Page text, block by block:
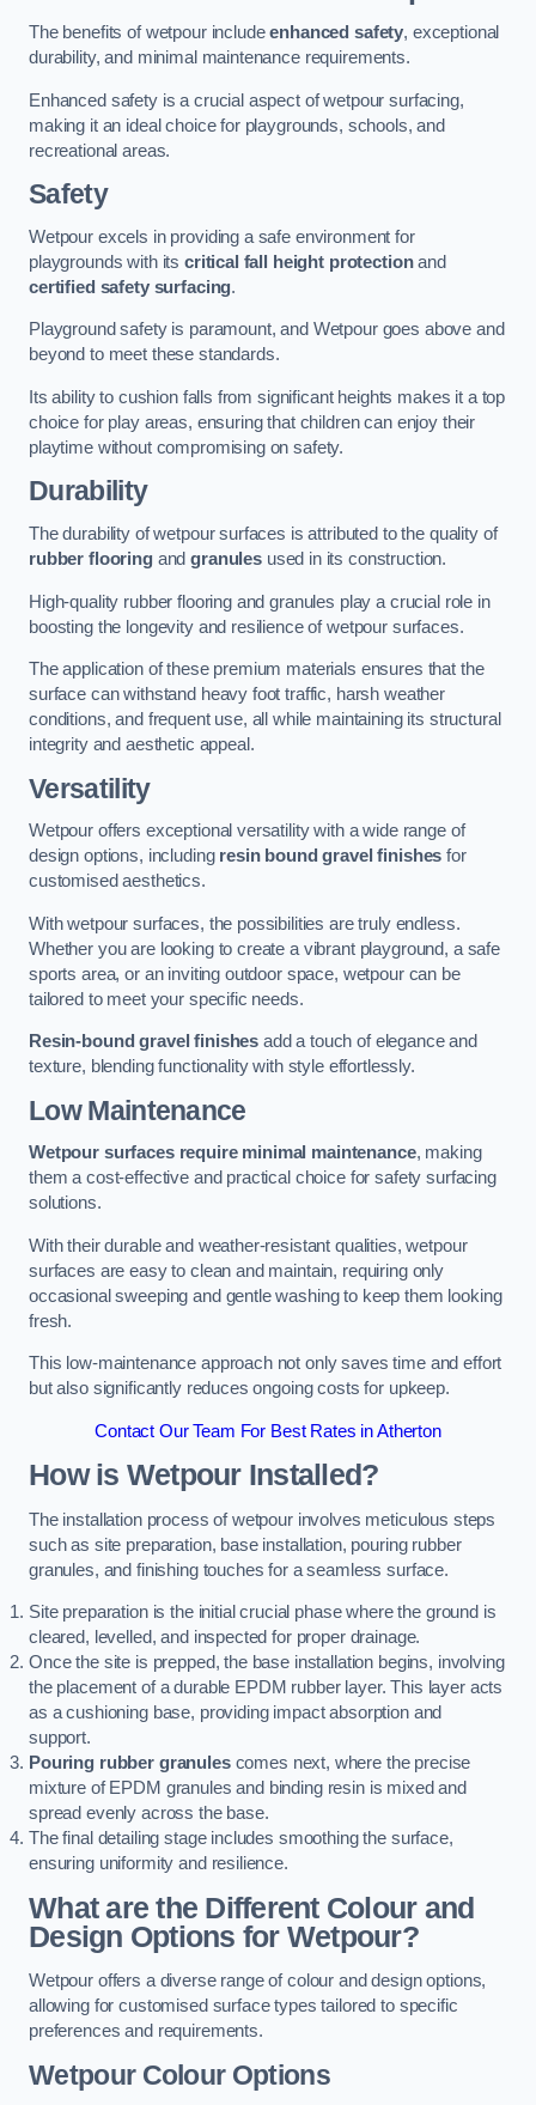
The benefits of wetpour includeenhanced safety, exceptional
durability, and minimal maintenance requirements.
Enhanced safety is a crucial aspect of wetpour surfacing,
making it an ideal choice for playgrounds, schools, and
recreational areas.
Safety
Wetpour excels in providing a safe environment for
playgrounds with its critical fall height protectionand
certified safety surfacing.
Playground safety is paramount, and Wetpour goes above and
beyond to meet these standards.
Its ability to cushion falls from significant heights makes it a top
choice for play areas, ensuring that children can enjoy their
playtime without compromising on safety.
Durability
The durability of wetpour surfaces is attributed to the quality of
rubber flooringandgranulesused in its construction.
High-quality rubber flooring and granules play a crucial role in
boosting the longevity and resilience of wetpour surfaces.
The application of these premium materials ensures that the
surface can withstand heavy foot traffic, harsh weather
conditions, and frequent use, all while maintaining its structural
integrity and aesthetic appeal.
Versatility
Wetpour offers exceptional versatility with a wide range of
design options, including resin bound gravel finishes for
customised aesthetics.
With wetpour surfaces, the possibilities are truly endless.
Whether you are looking to create a vibrant playground, a safe
sports area, or an inviting outdoor space, wetpour can be
tailored to meet your specific needs.
Resin-bound gravel finishes add a touch of elegance and
texture, blending functionality with style effortlessly.
Low Maintenance
Wetpour surfaces require minimal maintenance, making
them a cost-effective and practical choice for safety surfacing
solutions.
With their durable and weather-resistant qualities, wetpour
surfaces are easy to clean and maintain, requiring only
occasional sweeping and gentle washing to keep them looking
fresh.
This low-maintenance approach not only saves time and effort
but also significantly reduces ongoing costs for upkeep.
Contact Our Team For Best Rates in Atherton
How is Wetpour Installed?
The installation process of wetpour involves meticulous steps
such as site preparation, base installation, pouring rubber
granules, and finishing touches for a seamless surface.
Site preparation is the initial crucial phase where the ground is
cleared, levelled, and inspected for proper drainage.
Once the site is prepped, the base installation begins, involving
the placement of a durable EPDM rubber layer. This layer acts
as a cushioning base, providing impact absorption and
support.
Pouring rubber granulescomes next, where the precise
mixture of EPDM granules and binding resin is mixed and
spread evenly across the base.
The final detailing stage includes smoothing the surface,
ensuring uniformity and resilience.
What are the Different Colour and
Design Options for Wetpour?
Wetpour offers a diverse range of colour and design options,
allowing for customised surface types tailored to specific
preferences and requirements.
Wetpour Colour Options